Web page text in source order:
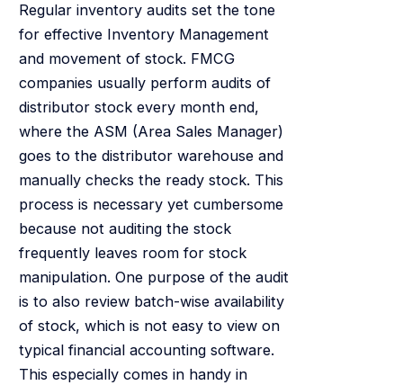
Regular inventory audits set the tone
for effective Inventory Management
and movement of stock. FMCG
companies usually perform audits of
distributor stock every month end,
where the ASM (Area Sales Manager)
goes to the distributor warehouse and
manually checks the ready stock. This
process is necessary yet cumbersome
because not auditing the stock
frequently leaves room for stock
manipulation. One purpose of the audit
is to also review batch-wise availability
of stock, which is not easy to view on
typical financial accounting software.
This especially comes in handy in